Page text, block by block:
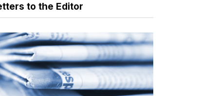
to the Editor